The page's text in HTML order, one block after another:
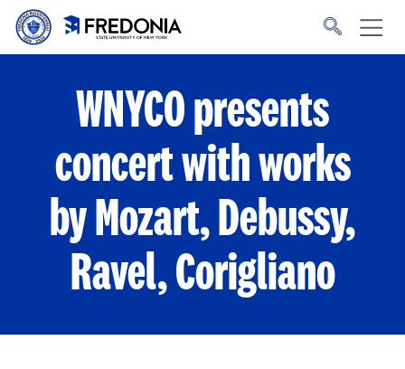
Skip to main content
to
WNYCO presents
concert with works
by Mozart, Debussy,
Ravel, Corigliano